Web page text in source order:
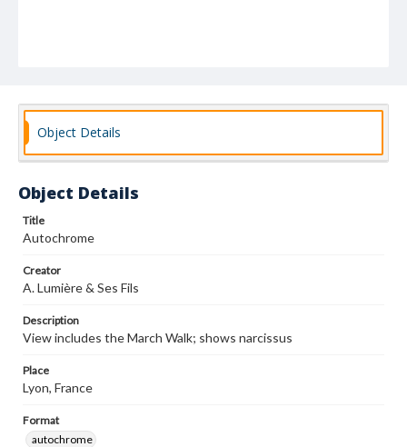
Object Details
Object Details
Title
Autochrome
Creator
A. Lumière & Ses Fils
Description
View includes the March Walk; shows narcissus
Place
Lyon, France
Format
autochrome